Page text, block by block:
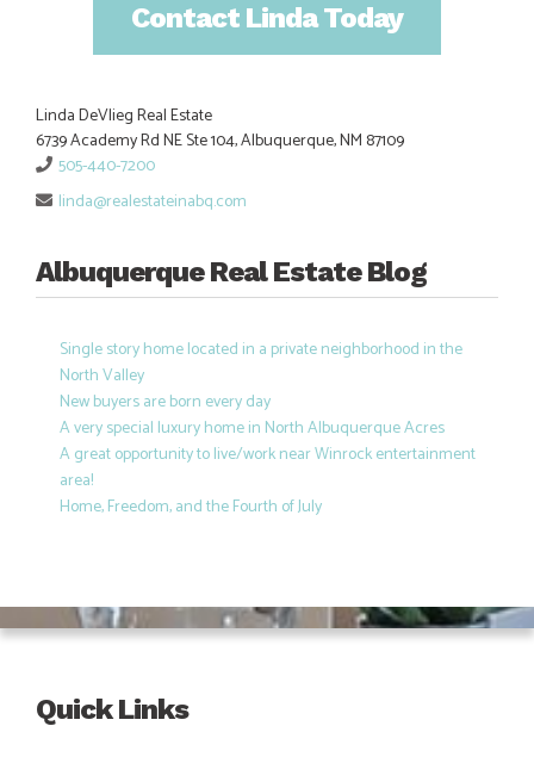
Contact Linda Today
Linda DeVlieg Real Estate
6739 Academy Rd NE Ste 104, Albuquerque, NM 87109
505-440-7200
linda@realestateinabq.com
Albuquerque Real Estate Blog
Single story home located in a private neighborhood in the
North Valley
New buyers are born every day
A very special luxury home in North Albuquerque Acres
A great opportunity to live/work near Winrock entertainment
area!
Home, Freedom, and the Fourth of July
Quick Links